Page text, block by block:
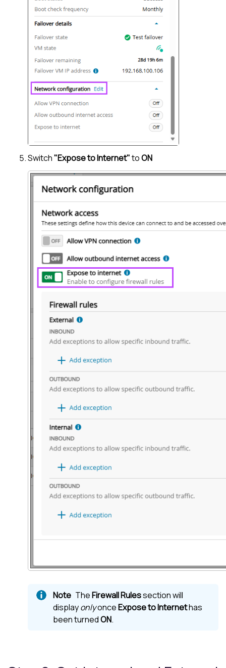
Switch"Expose to Internet"toON
TheFirewall Rulessection will
displayonlyonceExpose to Internethas
been turnedON.